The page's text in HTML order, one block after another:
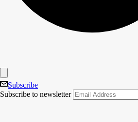
Subscribe
Subscribe to newsletter